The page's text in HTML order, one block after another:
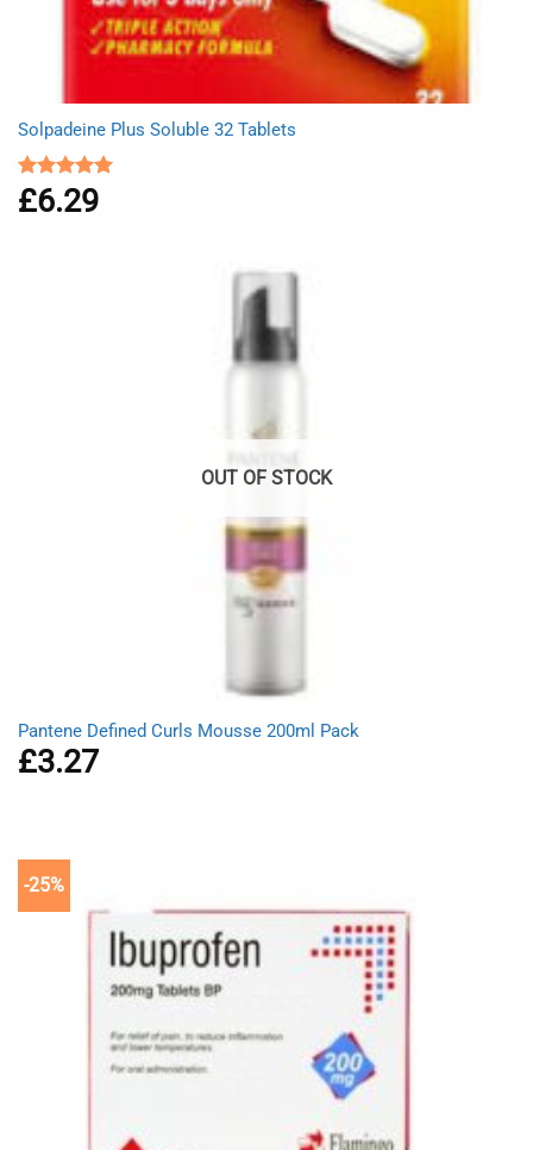
Solpadeine Plus Soluble 32 Tablets
Rated4.98
out of 5
£6.29
OUT OF STOCK
Pantene Defined Curls Mousse 200ml Pack
£3.27
-25%